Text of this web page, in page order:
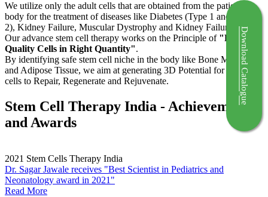
We utilize only the adult cells that are obtained from the patient's
body for the treatment of diseases like Diabetes (Type 1 and Type
2), Kidney Failure, Muscular Dystrophy and Kidney Failure.
Our advance stem cell therapy works on the Principle of "Right
Quality Cells in Right Quantity".
By identifying safe stem cell niche in the body like Bone Marrow
and Adipose Tissue, we aim at generating 3D Potential for the stem
cells to Repair, Regenerate and Rejuvenate.
Stem Cell Therapy India - Achievements
and Awards
2021 Stem Cells Therapy India
Dr. Sagar Jawale receives "Best Scientist in Pediatrics and
Neonatology award in 2021"
Read More
Download Catalogue